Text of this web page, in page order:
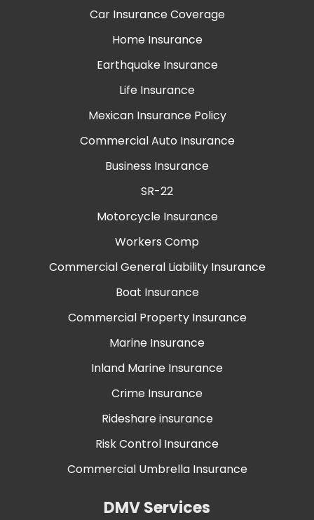
Car Insurance Coverage
Home Insurance
Earthquake Insurance
Life Insurance
Mexican Insurance Policy
Commercial Auto Insurance
Business Insurance
SR-22
Motorcycle Insurance
Workers Comp
Commercial General Liability Insurance
Boat Insurance
Commercial Property Insurance
Marine Insurance
Inland Marine Insurance
Crime Insurance
Rideshare insurance
Risk Control Insurance
Commercial Umbrella Insurance
DMV Services